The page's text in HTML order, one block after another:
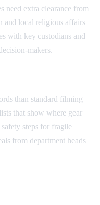
need extra clearance from
and local religious affairs
with key custodians and
makers.
than standard filming
that show where gear
steps for fragile
from department heads